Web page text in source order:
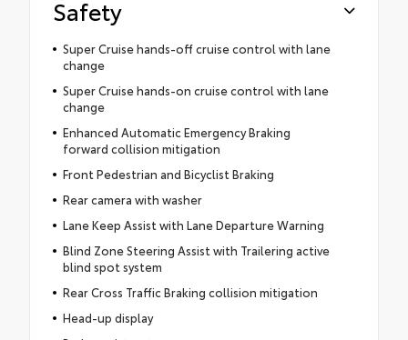
Safety
Super Cruise hands-off cruise control with lane
change
Super Cruise hands-on cruise control with lane
change
Enhanced Automatic Emergency Braking
forward collision mitigation
Front Pedestrian and Bicyclist Braking
Rear camera with washer
Lane Keep Assist with Lane Departure Warning
Blind Zone Steering Assist with Trailering active
blind spot system
Rear Cross Traffic Braking collision mitigation
Head-up display